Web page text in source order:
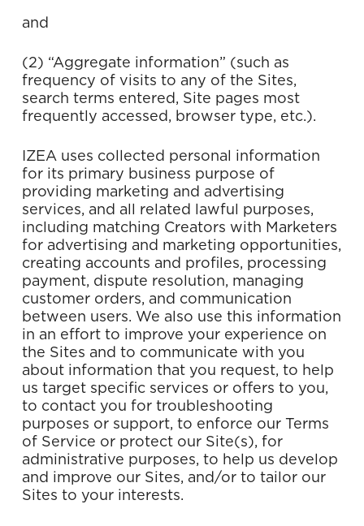
and
(2) “Aggregate information” (such as
frequency of visits to any of the Sites,
search terms entered, Site pages most
frequently accessed, browser type, etc.).
IZEA uses collected personal information
for its primary business purpose of
providing marketing and advertising
services, and all related lawful purposes,
including matching Creators with Marketers
for advertising and marketing opportunities,
creating accounts and profiles, processing
payment, dispute resolution, managing
customer orders, and communication
between users. We also use this information
in an effort to improve your experience on
the Sites and to communicate with you
about information that you request, to help
us target specific services or offers to you,
to contact you for troubleshooting
purposes or support, to enforce our Terms
of Service or protect our Site(s), for
administrative purposes, to help us develop
and improve our Sites, and/or to tailor our
Sites to your interests.